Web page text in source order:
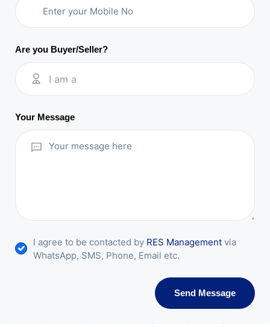
Are you Buyer/Seller?
I am a
Your Message
I agree to be contacted by RES Management via
WhatsApp, SMS, Phone, Email etc.
Send Message